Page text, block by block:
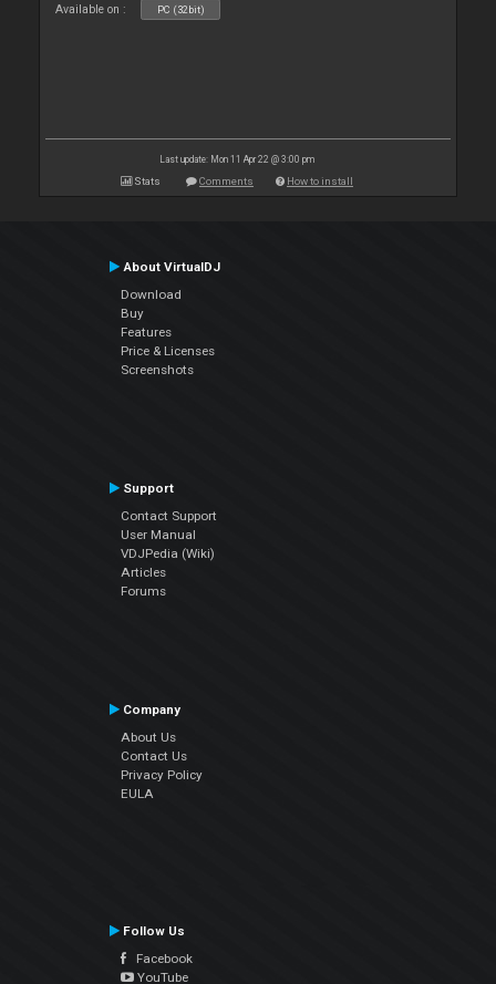
Available on : PC (32bit)
Last update: Mon 11 Apr 22 @ 3:00 pm
Stats Comments How to install
About VirtualDJ
Download
Buy
Features
Price & Licenses
Screenshots
Support
Contact Support
User Manual
VDJPedia (Wiki)
Articles
Forums
Company
About Us
Contact Us
Privacy Policy
EULA
Follow Us
Facebook
YouTube